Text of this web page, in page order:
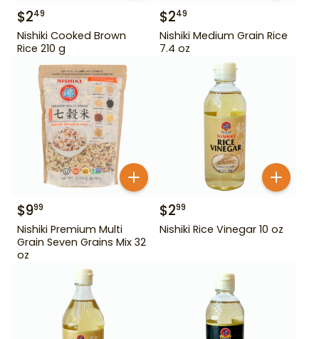
$249
Nishiki Cooked Brown
Rice 210 g
$249
Nishiki Medium Grain Rice
7.4 oz
$999
Nishiki Premium Multi
Grain Seven Grains Mix 32
oz
$299
Nishiki Rice Vinegar 10 oz